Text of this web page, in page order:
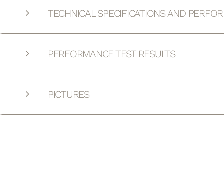
TECHNICAL SPECIFICATIONS AND
PERFORMANCE TEST RESULTS
PICTURES